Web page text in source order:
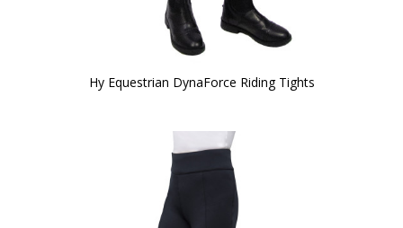
Hy Equestrian DynaForce Riding Tights